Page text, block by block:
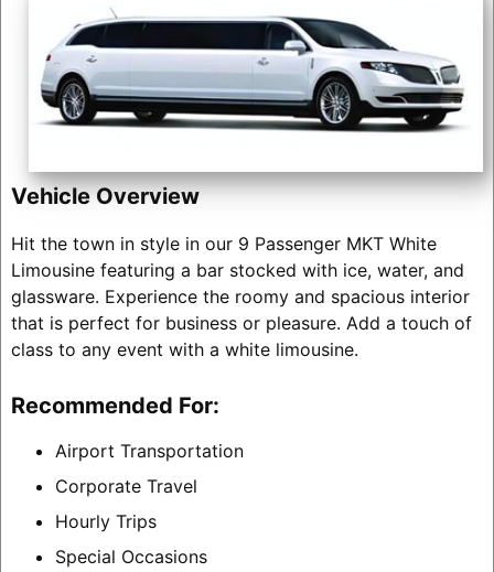
Vehicle Overview
Hit the town in style in our 9 Passenger MKT White
Limousine featuring a bar stocked with ice, water, and
glassware. Experience the roomy and spacious interior
that is perfect for business or pleasure. Add a touch of
class to any event with a white limousine.
Recommended For:
Airport Transportation
Corporate Travel
Hourly Trips
Special Occasions